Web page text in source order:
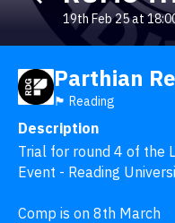
19th Feb 25 at
Parthian
🏴󠁧󠁢󠁥󠁮󠁧󠁿 Reading
Description
Trial for round 4 of the
Event - Reading
Comp is on 8th March